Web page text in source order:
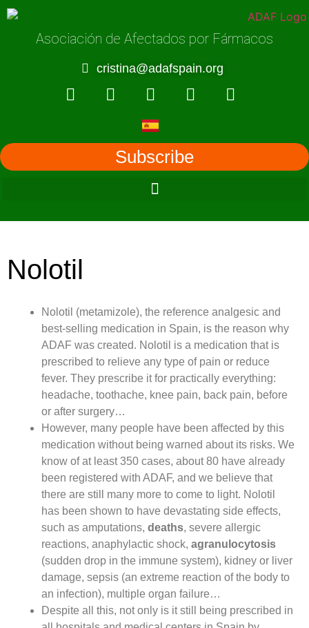
Asociación de Afectados por Fármacos
cristina@adafspain.org
Subscribe
Nolotil
Nolotil (metamizole), the reference analgesic and
best-selling medication in Spain, is the reason why
ADAF was created. Nolotil is a medication that is
prescribed to relieve any type of pain or reduce
fever. They prescribe it for practically everything:
headache, toothache, knee pain, back pain, before
or after surgery…
However, many people have been affected by this
medication without being warned about its risks. We
know of at least 350 cases, about 80 have already
been registered with ADAF, and we believe that
there are still many more to come to light. Nolotil
has been shown to have devastating side effects,
such as amputations, deaths, severe allergic
reactions, anaphylactic shock, agranulocytosis
(sudden drop in the immune system), kidney or liver
damage, sepsis (an extreme reaction of the body to
an infection), multiple organ failure…
Despite all this, not only is it still being prescribed in